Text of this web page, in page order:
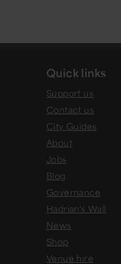
Quick links
Support us
Contact us
City Guides
About
Jobs
Blog
Governance
Hadrian's Wall
News
Shop
Venue hire